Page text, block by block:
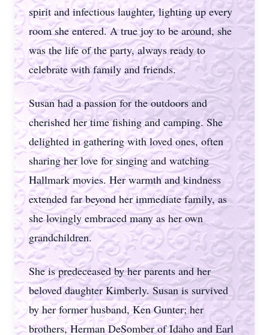
spirit and infectious laughter, lighting up every
room she entered. A true joy to be around, she
was the life of the party, always ready to
celebrate with family and friends.
Susan had a passion for the outdoors and
cherished her time fishing and camping. She
delighted in gathering with loved ones, often
sharing her love for singing and watching
Hallmark movies. Her warmth and kindness
extended far beyond her immediate family, as
she lovingly embraced many as her own
grandchildren.
She is predeceased by her parents and her
beloved daughter Kimberly. Susan is survived
by her former husband, Ken Gunter; her
brothers, Herman DeSomber of Idaho and Earl